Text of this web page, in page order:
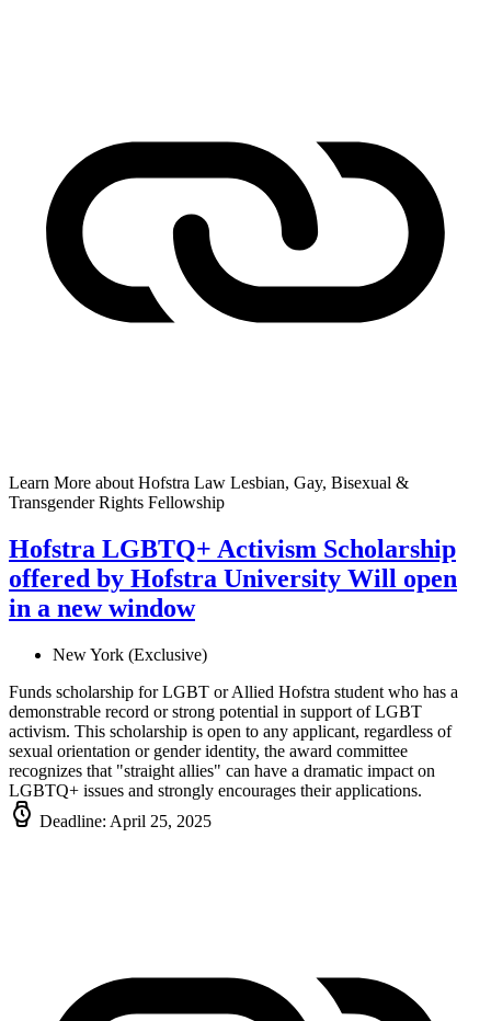
Learn More about Hofstra Law Lesbian, Gay, Bisexual &
Transgender Rights Fellowship
Hofstra LGBTQ+ Activism Scholarship
offered by Hofstra University Will open
in a new window
New York (Exclusive)
Funds scholarship for LGBT or Allied Hofstra student who has a
demonstrable record or strong potential in support of LGBT
activism. This scholarship is open to any applicant, regardless of
sexual orientation or gender identity, the award committee
recognizes that "straight allies" can have a dramatic impact on
LGBTQ+ issues and strongly encourages their applications.
Deadline: April 25, 2025